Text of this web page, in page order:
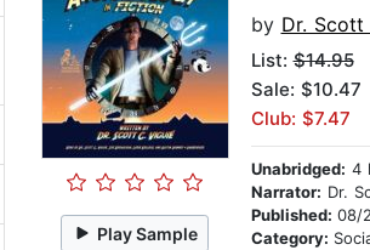
Play Sample
by Dr. Scott
List:$14.95
Sale: $10.47
Club: $7.47
Unabridged: 4
Narrator: Dr.
Published: 08/
Category: